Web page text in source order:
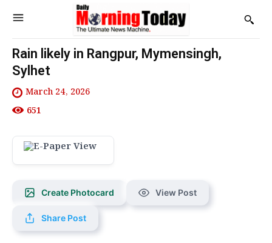
Rain likely in Rangpur, Mymensingh,
Sylhet
March 24, 2026
651
Create Photocard View Post
Share Post